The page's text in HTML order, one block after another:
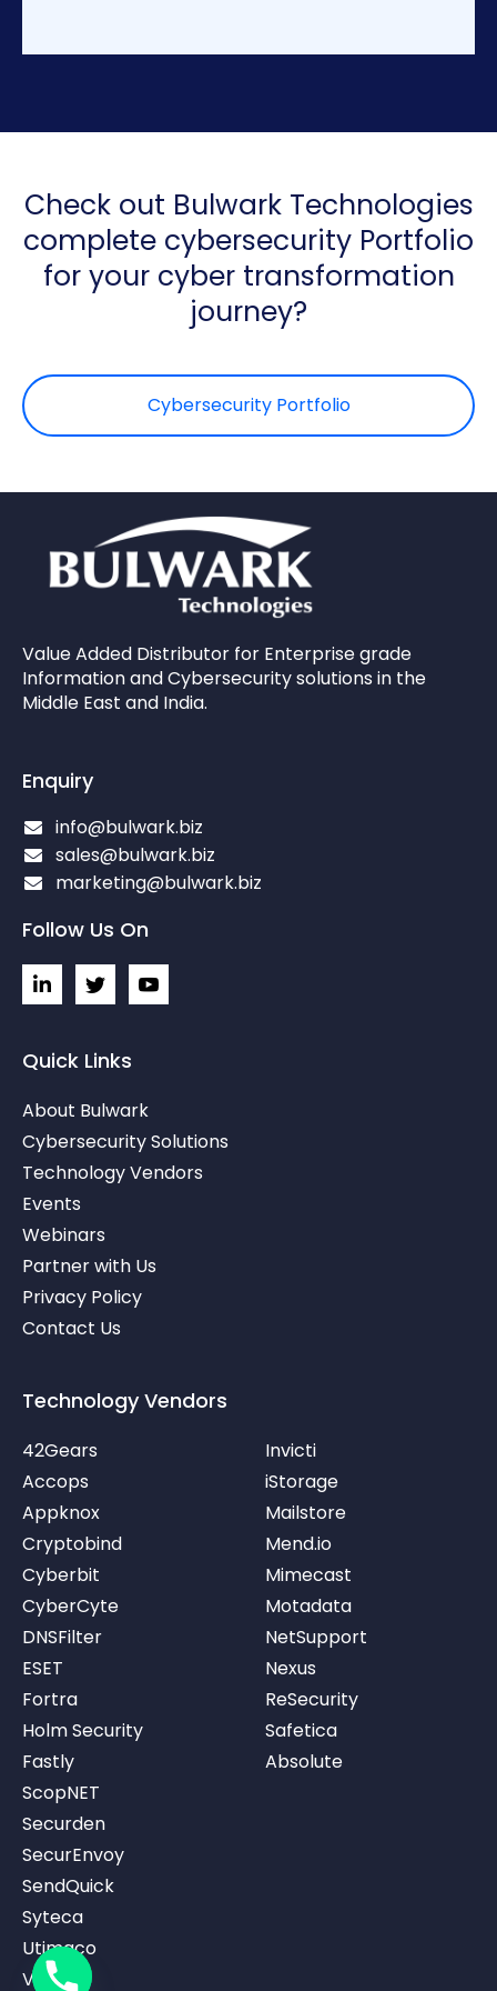
Check out Bulwark Technologies
complete cybersecurity Portfolio
for your cyber transformation
journey?
Cybersecurity Portfolio
Value Added Distributor for Enterprise grade
Information and Cybersecurity solutions in the
Middle East and India.
Enquiry
info@bulwark.biz
sales@bulwark.biz
marketing@bulwark.biz
Follow Us On
i
e
d
n
-
i
n
I
c
-
t
i
t
t
e
I
c
u
t
u
b
Quick Links
About Bulwark
Cybersecurity Solutions
Technology Vendors
Events
Webinars
Partner with Us
Privacy Policy
Contact Us
Technology Vendors
42Gears
Accops
Appknox
Cryptobind
Cyberbit
CyberCyte
DNSFilter
ESET
Fortra
Holm Security
Fastly
Invicti
iStorage
Mailstore
Mend.io
Mimecast
Motadata
NetSupport
Nexus
ReSecurity
Safetica
Absolute
ScopNET
Securden
SecurEnvoy
SendQuick
Syteca
Utimaco
Vicarius